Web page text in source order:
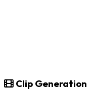
Clip Generation